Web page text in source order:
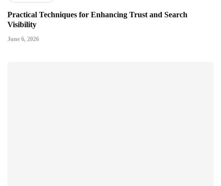
Practical Techniques for Enhancing Trust and Search
Visibility
June 6, 2026